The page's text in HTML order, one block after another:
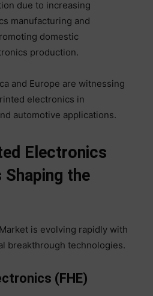
due to increasing
manufacturing and
domestic
production.
and Europe are witnessing
electronics in
automotive applications.
Electronics
the
is evolving rapidly with
breakthrough technologies.
(FHE)